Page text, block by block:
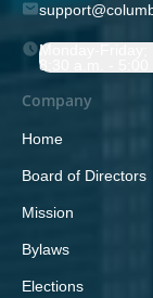
Monday-Friday;
8:30 a.m. - 5:00
Company
Home
Board of Directors
Mission
Bylaws
Elections